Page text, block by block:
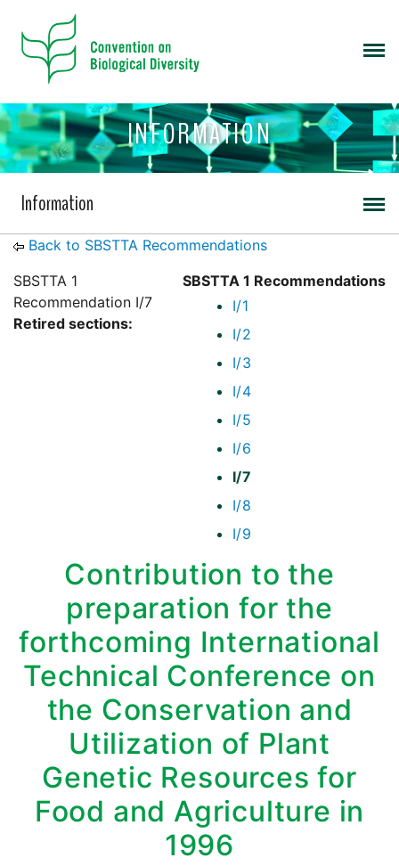
INFORMATION
Information
Back to SBSTTA Recommendations
SBSTTA 1 Recommendations
I/1
I/2
I/3
I/4
I/5
I/6
I/7
I/8
I/9
SBSTTA 1
Recommendation I/7
Retired sections:
Contribution to the
preparation for the
forthcoming International
Technical Conference on
the Conservation and
Utilization of Plant
Genetic Resources for
Food and Agriculture in
1996